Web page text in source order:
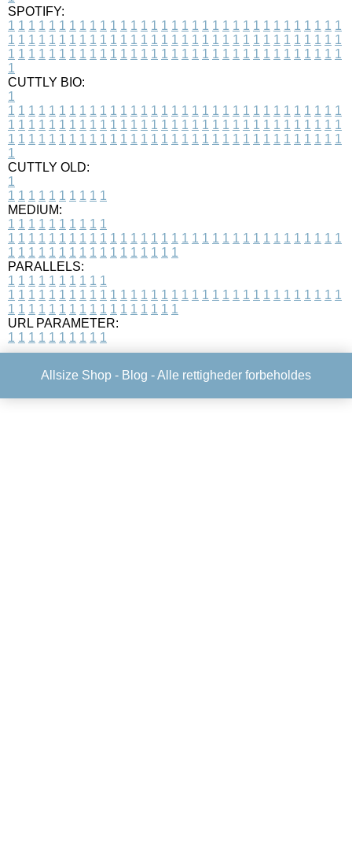
SPOTIFY:
1 1 1 1 1 1 1 1 1 1 1 1 1 1 1 1 1 1 1 1 1 1 1 1 1 1 1 1 1 1 1 1 1
1 1 1 1 1 1 1 1 1 1 1 1 1 1 1 1 1 1 1 1 1 1 1 1 1 1 1 1 1 1 1 1 1
1 1 1 1 1 1 1 1 1 1 1 1 1 1 1 1 1 1 1 1 1 1 1 1 1 1 1 1 1 1 1 1 1
1
CUTTLY BIO:
1
1 1 1 1 1 1 1 1 1 1 1 1 1 1 1 1 1 1 1 1 1 1 1 1 1 1 1 1 1 1 1 1 1
1 1 1 1 1 1 1 1 1 1 1 1 1 1 1 1 1 1 1 1 1 1 1 1 1 1 1 1 1 1 1 1 1
1 1 1 1 1 1 1 1 1 1 1 1 1 1 1 1 1 1 1 1 1 1 1 1 1 1 1 1 1 1 1 1 1
1
CUTTLY OLD:
1
1 1 1 1 1 1 1 1 1 1
MEDIUM:
1 1 1 1 1 1 1 1 1 1
1 1 1 1 1 1 1 1 1 1 1 1 1 1 1 1 1 1 1 1 1 1 1 1 1 1 1 1 1 1 1 1 1
1 1 1 1 1 1 1 1 1 1 1 1 1 1 1 1 1
PARALLELS:
1 1 1 1 1 1 1 1 1 1
1 1 1 1 1 1 1 1 1 1 1 1 1 1 1 1 1 1 1 1 1 1 1 1 1 1 1 1 1 1 1 1 1
1 1 1 1 1 1 1 1 1 1 1 1 1 1 1 1 1
URL PARAMETER:
1 1 1 1 1 1 1 1 1 1
Allsize Shop - Blog - Alle rettigheder forbeholdes